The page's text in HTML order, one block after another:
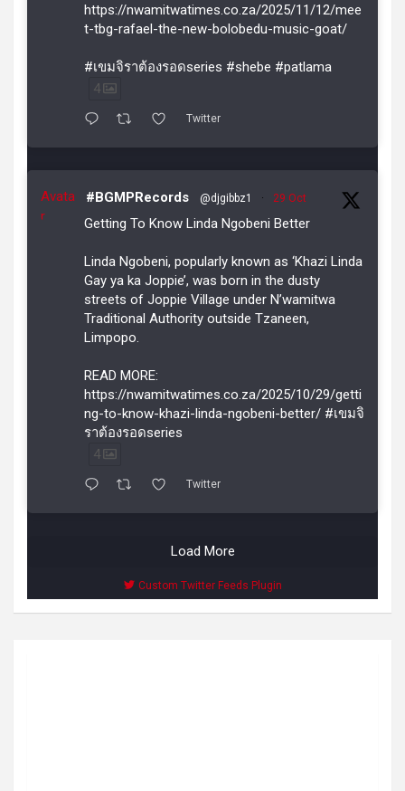
https://nwamitwatimes.co.za/2025/11/12/mee
t-tbg-rafael-the-new-bolobedu-music-goat/
#เขมจิราต้องรอดseries #shebe #patlama
4
Twitter
Avata
r
#BGMPRecords @djgibbz1 · 29 Oct
Getting To Know Linda Ngobeni Better
Linda Ngobeni, popularly known as ‘Khazi Linda
Gay ya ka Joppie’, was born in the dusty
streets of Joppie Village under N’wamitwa
Traditional Authority outside Tzaneen,
Limpopo.
READ MORE:
https://nwamitwatimes.co.za/2025/10/29/getti
ng-to-know-khazi-linda-ngobeni-better/ #เขมจิ
ราต้องรอดseries
4
Twitter
Load More
Custom Twitter Feeds Plugin